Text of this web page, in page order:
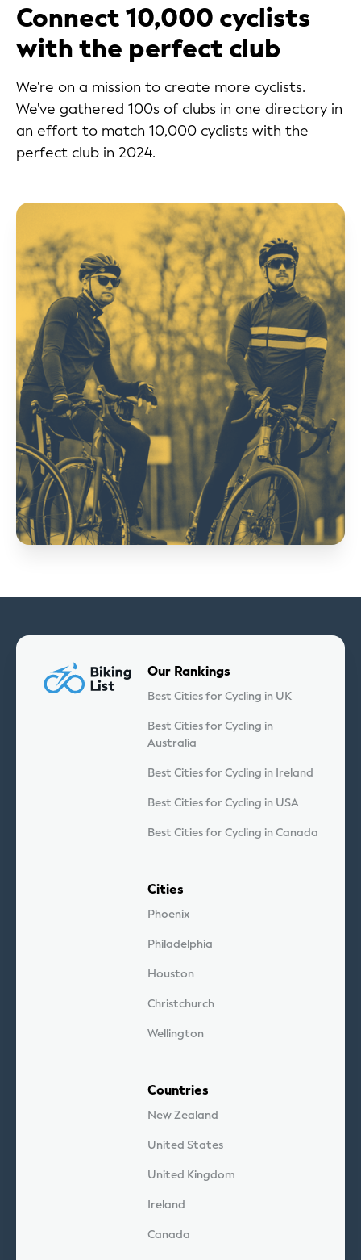
Connect 10,000 cyclists
with the perfect club
We're on a mission to create more cyclists.
We've gathered 100s of clubs in one directory in
an effort to match 10,000 cyclists with the
perfect club in 2024.
Our Rankings
Best Cities for Cycling in UK
Best Cities for Cycling in
Australia
Best Cities for Cycling in Ireland
Best Cities for Cycling in USA
Best Cities for Cycling in Canada
Cities
Phoenix
Philadelphia
Houston
Christchurch
Wellington
Countries
New Zealand
United States
United Kingdom
Ireland
Canada